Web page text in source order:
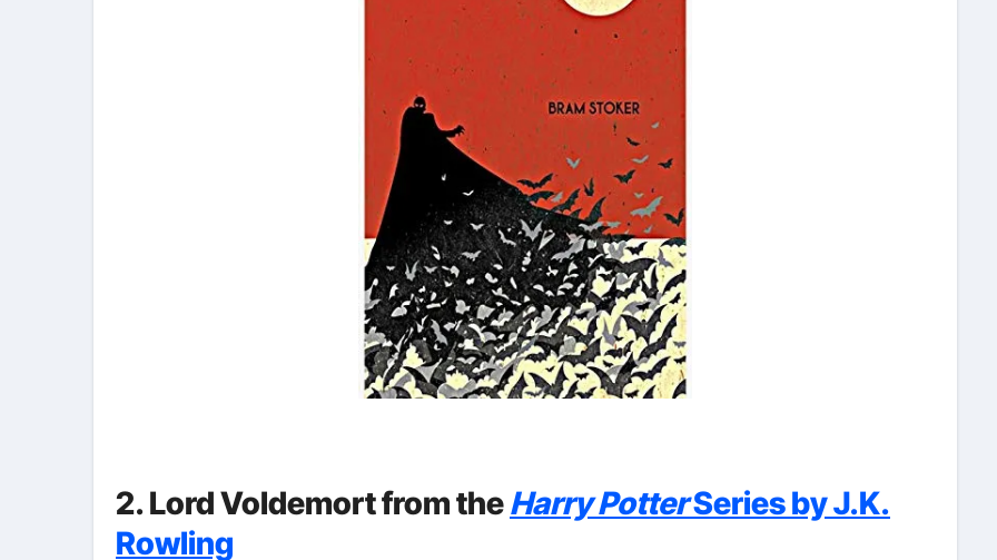
2. Lord Voldemort from theHarry PotterSeries by J.K.
Rowling